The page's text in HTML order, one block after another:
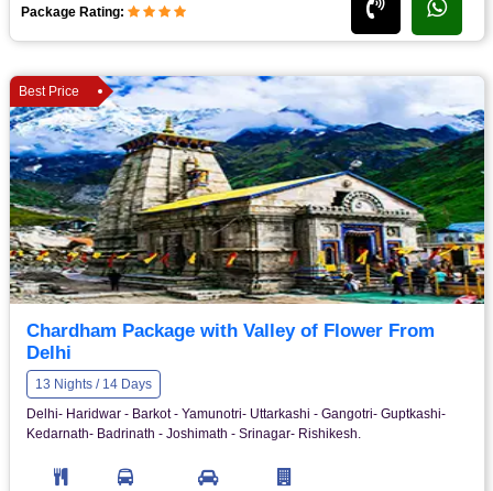
Package Rating:
Best Price
Chardham Package with Valley of Flower From
Delhi
13 Nights / 14 Days
Delhi- Haridwar - Barkot - Yamunotri- Uttarkashi - Gangotri- Guptkashi-
Kedarnath- Badrinath - Joshimath - Srinagar- Rishikesh.